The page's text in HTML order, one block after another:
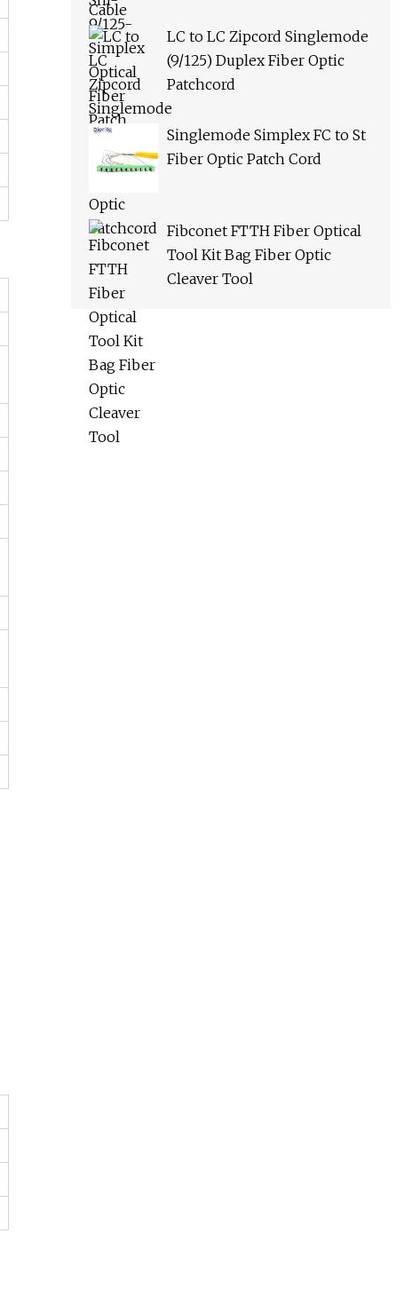
LC to LC Zipcord Singlemode
(9/125) Duplex Fiber Optic
Patchcord
Singlemode Simplex FC to St
Fiber Optic Patch Cord
Fibconet FTTH Fiber Optical
Tool Kit Bag Fiber Optic
Cleaver Tool